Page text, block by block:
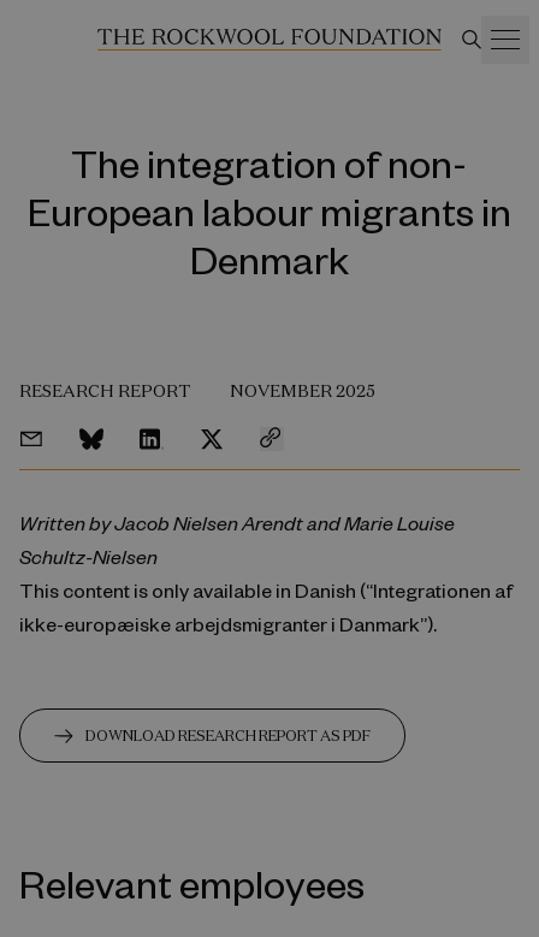
The integration of non-
European labour migrants in
Denmark
RESEARCH REPORT NOVEMBER 2025
Written by Jacob Nielsen Arendt and Marie Louise
Schultz-Nielsen
This content is only available in Danish (“Integrationen af
ikke-europæiske arbejdsmigranter i Danmark”).
DOWNLOAD RESEARCH REPORT AS PDF
Relevant employees